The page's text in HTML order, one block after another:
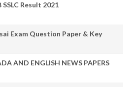
Result 2021
Exam Question Paper & Key
AND ENGLISH NEWS PAPERS